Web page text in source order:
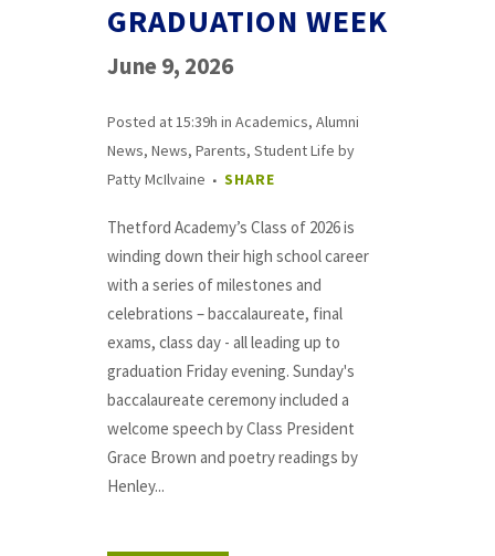
GRADUATION WEEK
June 9, 2026
Posted at 15:39h in Academics, Alumni
News, News, Parents, Student Life by
Patty McIlvaine
SHARE
Thetford Academy’s Class of 2026 is
winding down their high school career
with a series of milestones and
celebrations – baccalaureate, final
exams, class day - all leading up to
graduation Friday evening. Sunday's
baccalaureate ceremony included a
welcome speech by Class President
Grace Brown and poetry readings by
Henley...